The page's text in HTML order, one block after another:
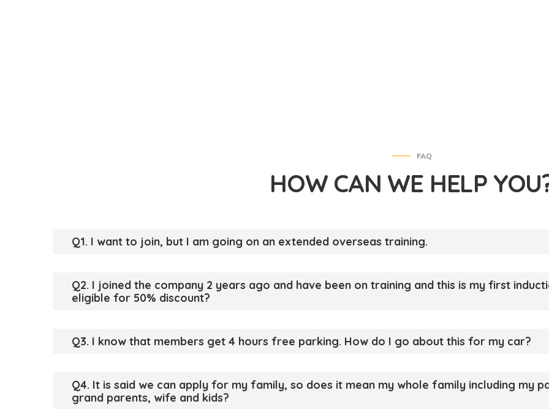
FAQ
HOW CAN WE HELP
Q1. I want to join, but I am going on an extended overseas training.
Q2. I joined the company 2 years ago and have been on training and this is my first
eligible for 50% discount?
Q3. I know that members get 4 hours free parking. How do I go about this for my car?
Q4. It is said we can apply for my family, so does it mean my whole family including my
grand parents, wife and kids?